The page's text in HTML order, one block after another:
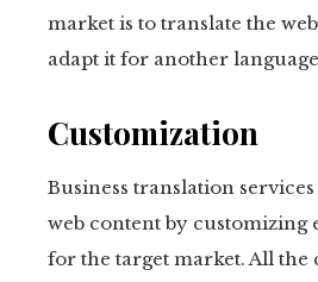
market is to translate the
adapt it for another
Customization
Business translation
web content by customizing
for the target market. All the